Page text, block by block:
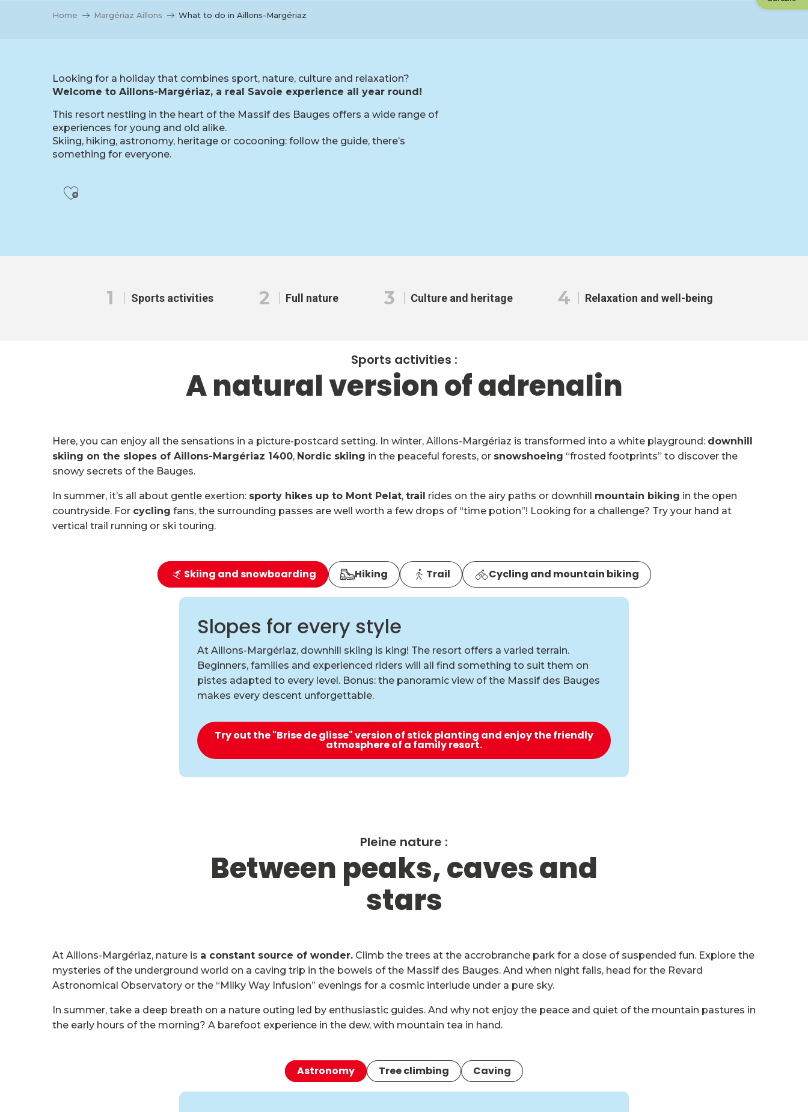
Home Margériaz Aillons What to do in Aillons-Margériaz
Looking for a holiday that combines sport, nature, culture and relaxation?
Welcome to Aillons-Margériaz, a real Savoie experience all year round!
This resort nestling in the heart of the Massif des Bauges offers a wide range of
experiences for young and old alike.
Skiing, hiking, astronomy, heritage or cocooning: follow the guide, there’s
something for everyone.
Ajouter aux favoris
1 Sports activities 2 Full nature 3 Culture and heritage 4 Relaxation and well-being
Sports activities :
A natural version of adrenalin
Here, you can enjoy all the sensations in a picture-postcard setting. In winter, Aillons-Margériaz is transformed into a white playground: downhill
skiing on the slopes of Aillons-Margériaz 1400, Nordic skiing in the peaceful forests, or snowshoeing “frosted footprints” to discover the
snowy secrets of the Bauges.
In summer, it’s all about gentle exertion: sporty hikes up to Mont Pelat, trail rides on the airy paths or downhill mountain biking in the open
countryside. For cycling fans, the surrounding passes are well worth a few drops of “time potion”! Looking for a challenge? Try your hand at
vertical trail running or ski touring.
Skiing and snowboarding Hiking Trail Cycling and mountain biking
Slopes for every style
At Aillons-Margériaz, downhill skiing is king! The resort offers a varied terrain.
Beginners, families and experienced riders will all find something to suit them on
pistes adapted to every level. Bonus: the panoramic view of the Massif des Bauges
makes every descent unforgettable.
Try out the "Brise de glisse" version of stick planting and enjoy the friendly
atmosphere of a family resort.
Pleine nature :
Between peaks, caves and
stars
At Aillons-Margériaz, nature is a constant source of wonder. Climb the trees at the accrobranche park for a dose of suspended fun. Explore the
mysteries of the underground world on a caving trip in the bowels of the Massif des Bauges. And when night falls, head for the Revard
Astronomical Observatory or the “Milky Way Infusion” evenings for a cosmic interlude under a pure sky.
In summer, take a deep breath on a nature outing led by enthusiastic guides. And why not enjoy the peace and quiet of the mountain pastures in
the early hours of the morning? A barefoot experience in the dew, with mountain tea in hand.
Astronomy Tree climbing Caving